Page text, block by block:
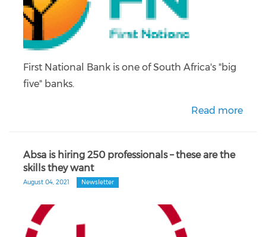
First National Bank is one of South Africa's "big
five" banks.
Read more
Absa is hiring 250 professionals – these are the
skills they want
August 04, 2021 Newsletter